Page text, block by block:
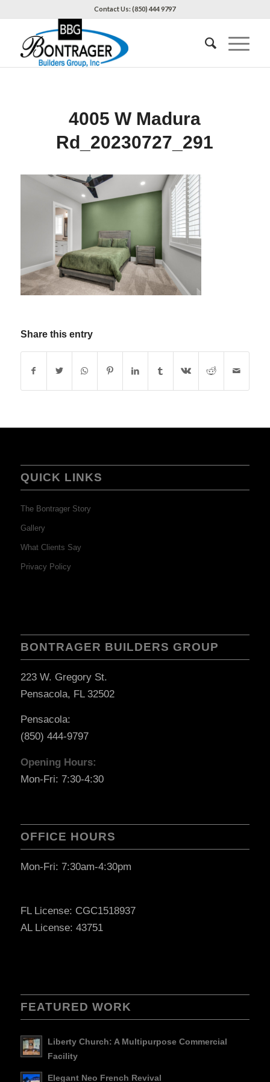
Contact Us: (850) 444 9797
4005 W Madura
Rd_20230727_291
Share this entry
QUICK LINKS
The Bontrager Story
Gallery
What Clients Say
Privacy Policy
BONTRAGER BUILDERS GROUP
223 W. Gregory St.
Pensacola, FL 32502
Pensacola:
(850) 444-9797
Opening Hours:
Mon-Fri: 7:30-4:30
OFFICE HOURS
Mon-Fri: 7:30am-4:30pm
FL License: CGC1518937
AL License: 43751
FEATURED WORK
Liberty Church: A Multipurpose Commercial
Facility
Elegant Neo French Revival